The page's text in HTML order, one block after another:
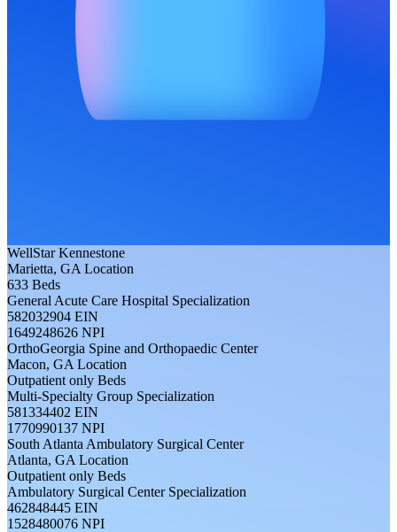
WellStar Kennestone
Marietta, GA Location
633 Beds
General Acute Care Hospital Specialization
582032904 EIN
1649248626 NPI
OrthoGeorgia Spine and Orthopaedic Center
Macon, GA Location
Outpatient only Beds
Multi-Specialty Group Specialization
581334402 EIN
1770990137 NPI
South Atlanta Ambulatory Surgical Center
Atlanta, GA Location
Outpatient only Beds
Ambulatory Surgical Center Specialization
462848445 EIN
1528480076 NPI